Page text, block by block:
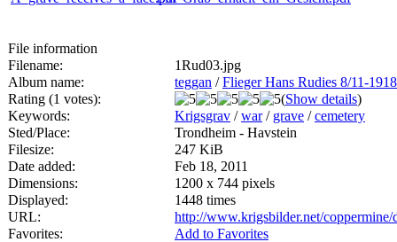
File information
Filename:
1Rud03.jpg
Album name:
teggan /Flieger Hans Rudies 8/11-
Rating (1 votes):
(Show details)
Keywords:
Krigsgrav /war/ grave /cemetery
Sted/Place:
Trondheim - Havstein
Filesize:
247 KiB
Date added:
Feb 18, 2011
Dimensions:
1200 x 744 pixels
Displayed:
1448 times
URL:
http://www.krigsbilder.net/
Favorites:
Add to Favorites